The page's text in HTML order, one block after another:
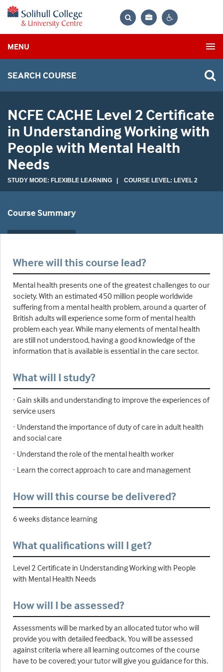
Bag
MENU
SEARCH COURSE
NCFE CACHE Level 2 Certificate
in Understanding Working with
People with Mental Health
Needs
STUDY MODE: FLEXIBLE LEARNING | COURSE LEVEL: LEVEL 2
Course Summary
Where will this course lead?
Mental health presents one of the greatest challenges to our
society. With an estimated 450 million people worldwide
suffering from a mental health problem, around a quarter of
British adults will experience some form of mental health
problem each year. While many elements of mental health
are still not understood, having a good knowledge of the
information that is available is essential in the care sector.
What will I study?
· Gain skills and understanding to improve the experiences of
service users
· Understand the importance of duty of care in adult health
and social care
· Understand the role of the mental health worker
· Learn the correct approach to care and management
How will this course be delivered?
6 weeks distance learning
What qualifications will I get?
Level 2 Certificate in Understanding Working with People
with Mental Health Needs
How will I be assessed?
Assessments will be marked by an allocated tutor who will
provide you with detailed feedback. You will be assessed
against criteria where all learning outcomes of the course
have to be covered; your tutor will give you guidance for this.